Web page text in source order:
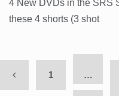
4 New DVDs in the SRS
these 4 shorts (3 shot
1 …